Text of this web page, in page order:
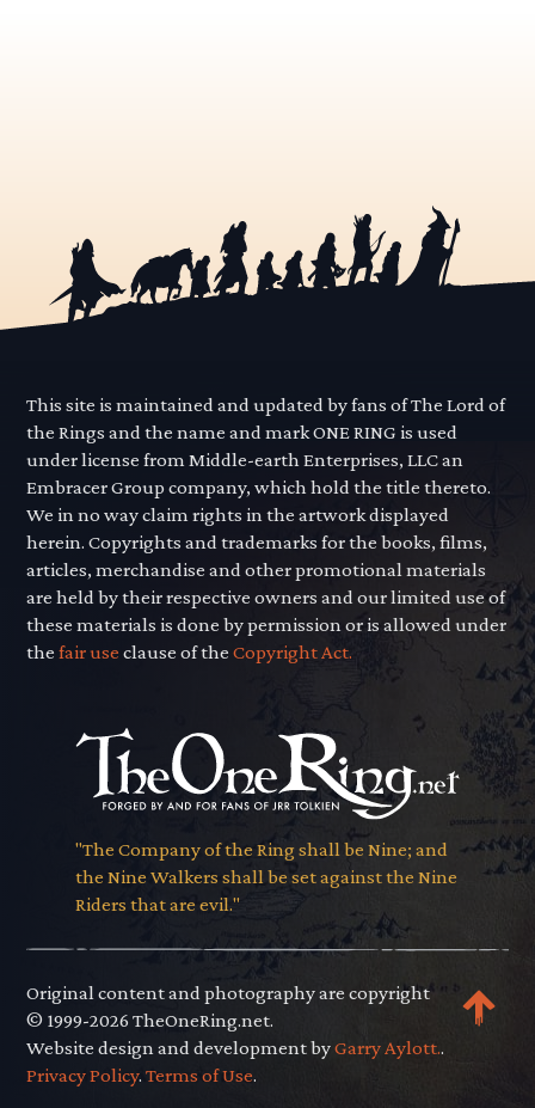
This site is maintained and updated by fans of The Lord of
the Rings and the name and mark ONE RING is used
under license from Middle-earth Enterprises, LLC an
Embracer Group company, which hold the title thereto.
We in no way claim rights in the artwork displayed
herein. Copyrights and trademarks for the books, films,
articles, merchandise and other promotional materials
are held by their respective owners and our limited use of
these materials is done by permission or is allowed under
thefair use clause of theCopyright Act.
"The Company of the Ring shall be Nine; and
the Nine Walkers shall be set against the Nine
Riders that are evil."
Original content and photography are copyright
© 1999-2026 TheOneRing.net.
Website design and development byGarry Aylott..
Privacy Policy.Terms of Use.